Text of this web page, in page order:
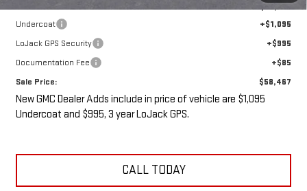
Undercoat
+$1,095
LoJack GPS Security
+$995
Documentation Fee
+$85
Sale Price:
$58,467
New GMC Dealer Adds include in price of vehicle are $1,095
Undercoat and $995, 3 year LoJack GPS.
CALL TODAY